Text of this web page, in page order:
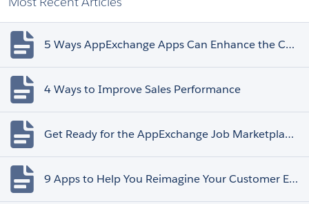
5 Ways AppExchange Apps Can Enhance the Customer Experience
4 Ways to Improve Sales Performance
Get Ready for the AppExchange Job Marketplace Retirement
9 Apps to Help You Reimagine Your Customer Experience